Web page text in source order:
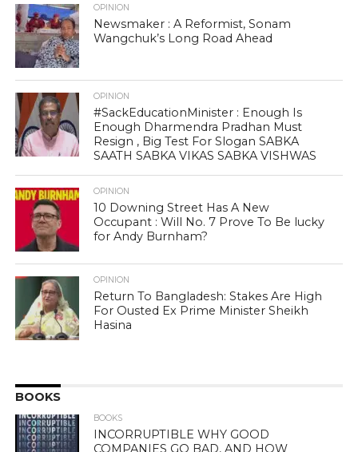
OPINION
Newsmaker : A Reformist, Sonam
Wangchuk’s Long Road Ahead
OPINION
#SackEducationMinister : Enough Is
Enough Dharmendra Pradhan Must
Resign , Big Test For Slogan SABKA
SAATH SABKA VIKAS SABKA VISHWAS
OPINION
10 Downing Street Has A New
Occupant : Will No. 7 Prove To Be lucky
for Andy Burnham?
OPINION
Return To Bangladesh: Stakes Are High
For Ousted Ex Prime Minister Sheikh
Hasina
BOOKS
BOOKS
INCORRUPTIBLE WHY GOOD
COMPANIES GO BAD, AND HOW